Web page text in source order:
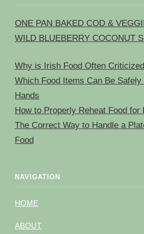
ONE PAN BAKED COD &
WILD BLUEBERRY COCONUT
Why is Irish Food Often Criticized
Which Food Items Can Be
Hands
How to Properly Reheat Food for
The Correct Way to Handle a
Food
NAVIGATION
HOME
ABOUT